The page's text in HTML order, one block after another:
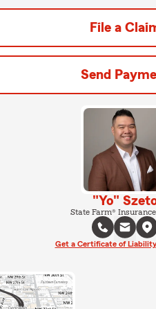
File a
Send
"Yo"
State Farm®
Get a Certificate of